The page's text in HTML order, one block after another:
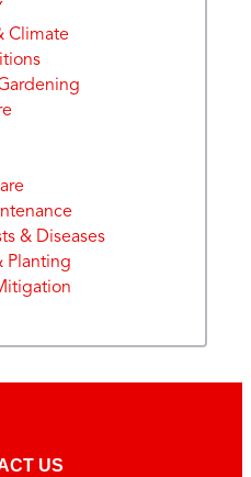
Climate
& Diseases
Planting
US